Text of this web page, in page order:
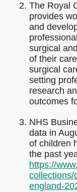
The Royal
provides
and
surgical
of their
surgical
setting
research
outcomes
NHS
data in
of children
the past
https://
collections/
england-